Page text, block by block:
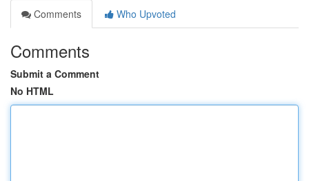
Comments
Who Upvoted
Comments
Submit a Comment
No HTML